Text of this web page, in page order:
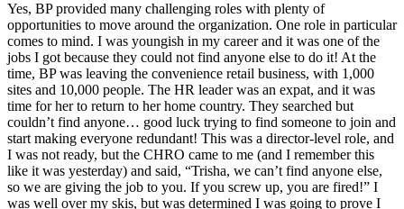
Yes, BP provided many challenging roles with plenty of
opportunities to move around the organization. One role in particular
comes to mind. I was youngish in my career and it was one of the
jobs I got because they could not find anyone else to do it! At the
time, BP was leaving the convenience retail business, with 1,000
sites and 10,000 people. The HR leader was an expat, and it was
time for her to return to her home country. They searched but
couldn’t find anyone… good luck trying to find someone to join and
start making everyone redundant! This was a director-level role, and
I was not ready, but the CHRO came to me (and I remember this
like it was yesterday) and said, “Trisha, we can’t find anyone else,
so we are giving the job to you. If you screw up, you are fired!” I
was well over my skis, but was determined I was going to prove I